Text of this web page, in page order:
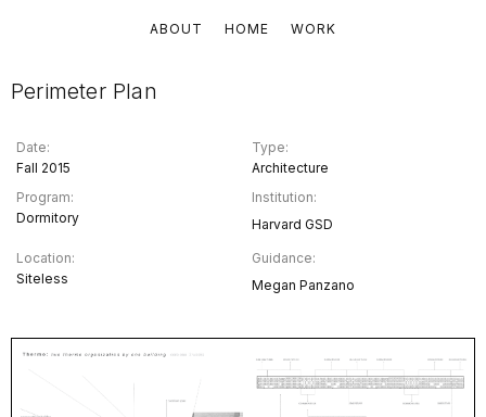
ABOUT HOME WORK
Perimeter Plan
Date:
Fall 2015
Type:
Architecture
Program:
Dormitory
Institution:
Harvard GSD
Location:
Siteless
Guidance:
Megan Panzano